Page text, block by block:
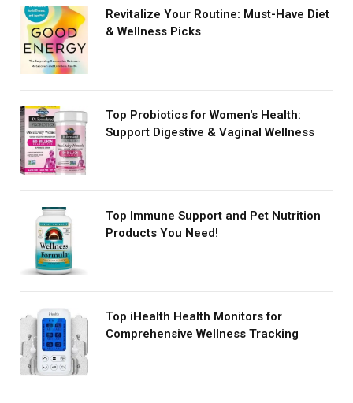
Revitalize Your Routine: Must-Have Diet
& Wellness Picks
Top Probiotics for Women's Health:
Support Digestive & Vaginal Wellness
Top Immune Support and Pet Nutrition
Products You Need!
Top iHealth Health Monitors for
Comprehensive Wellness Tracking